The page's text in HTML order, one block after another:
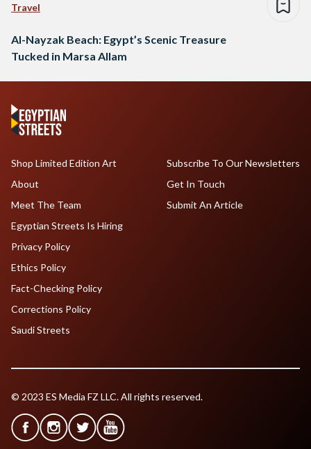
Travel
Al-Nayzak Beach: Egypt’s Scenic Treasure
Tucked in Marsa Allam
Shop Limited Edition Art
About
Meet The Team
Egyptian Streets Is Hiring
Subscribe To Our Newsletters
Get In Touch
Submit An Article
Privacy Policy
Ethics Policy
Fact-Checking Policy
Corrections Policy
Saudi Streets
© 2023 ES Media FZ LLC. All rights reserved.